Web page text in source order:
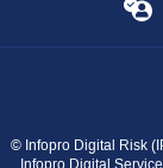
© Infopro Digital Risk
Infopro Digital